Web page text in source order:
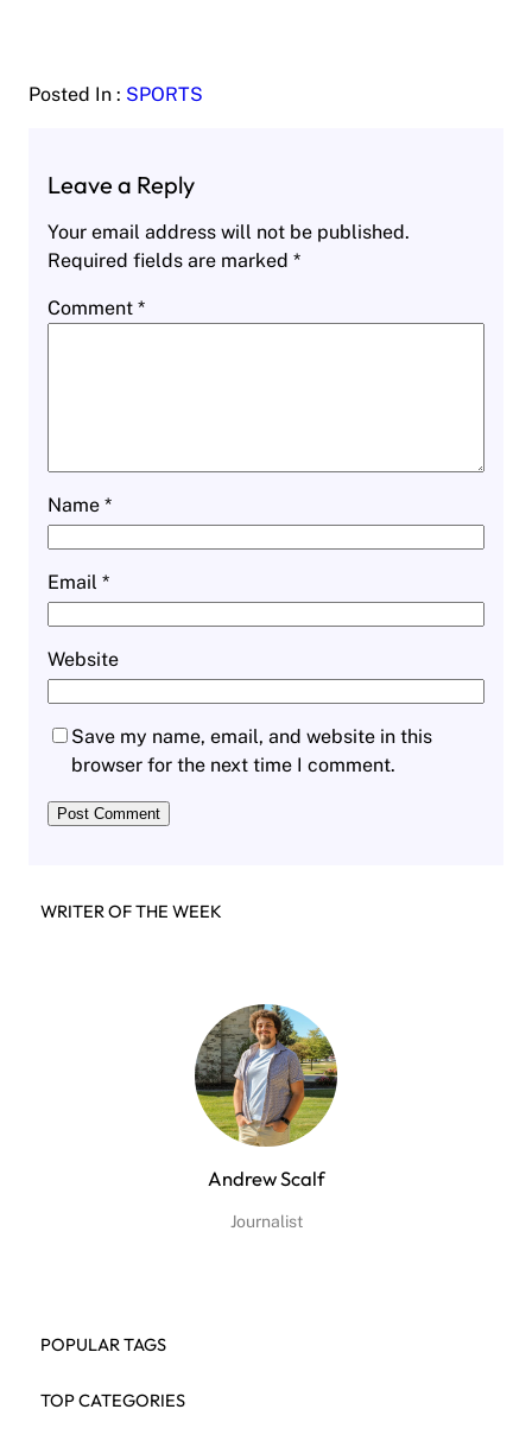
Posted In : SPORTS
Leave a Reply
Your email address will not be published.
Required fields are marked *
Comment *
Name *
Email *
Website
Save my name, email, and website in this
browser for the next time I comment.
WRITER OF THE WEEK
Andrew Scalf
Journalist
POPULAR TAGS
TOP CATEGORIES